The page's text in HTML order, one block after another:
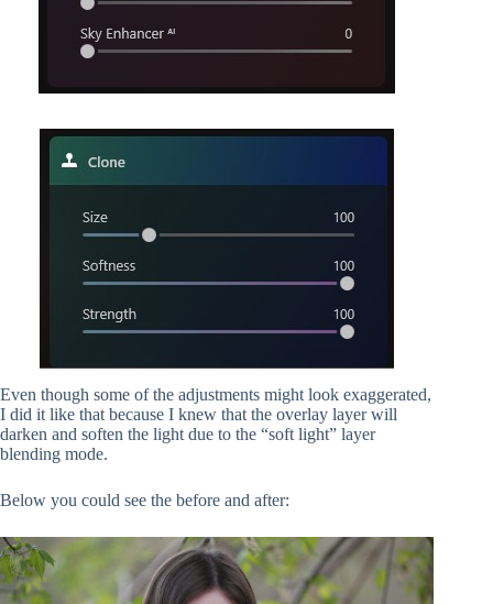
Even though some of the adjustments might look exaggerated,
I did it like that because I knew that the overlay layer will
darken and soften the light due to the “soft light” layer
blending mode.
Below you could see the before and after: